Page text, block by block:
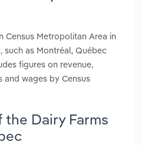
Census Metropolitan Area in
such as Montréal, Québec
figures on revenue,
and wages by Census
Dairy Farms